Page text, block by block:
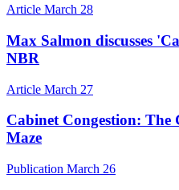
Article March 28
Max Salmon discusses
NBR
Article March 27
Cabinet Congestion:
Maze
Publication March 26